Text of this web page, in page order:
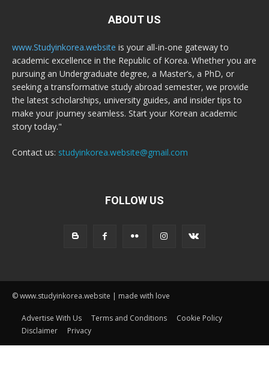
ABOUT US
www.Studyinkorea.website is your all-in-one gateway to
academic excellence in the Republic of Korea. Whether you are
pursuing an Undergraduate degree, a Master’s, a PhD, or
seeking a transformative study abroad semester, we provide
the latest scholarships, university guides, and insider tips to
make your journey seamless. Start your Korean academic
story today."
Contact us: studyinkorea.website@gmail.com
FOLLOW US
© www.studyinkorea.website | made with love
Advertise With Us Terms and Conditions
Cookie Policy
Disclaimer
Privacy